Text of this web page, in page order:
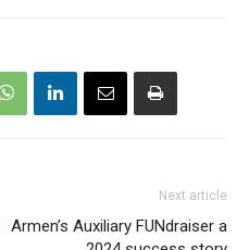
Next article
Armen’s Auxiliary FUNdraiser a